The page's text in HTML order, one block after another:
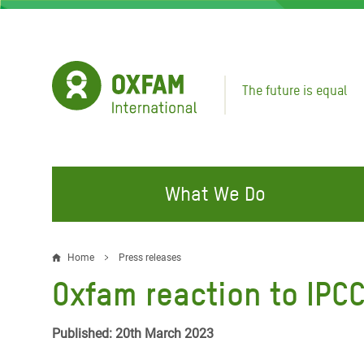
Skip
The future is equal
What We Do
FIGHTING INEQUALITY
Water and Sanitation
Resources
CAMPAIGN WITH US
Climate Justice
Home Press releases
Oxfam reaction to
Published: 20th March 2023